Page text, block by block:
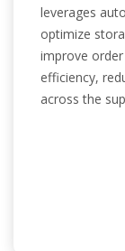
leverages
optimize
improve
efficiency,
across the